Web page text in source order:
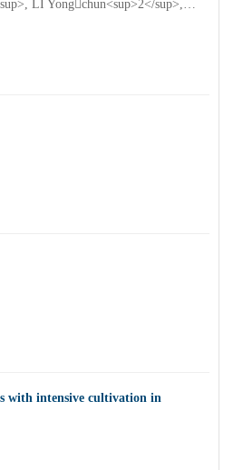
QIAN Qiuping<sup>1</sup>, YANG Tongyi<sup>2</sup>, CHENG Linrun<sup>1</sup>, LI Yongchun<sup>2</sup>, QI Jinliang<sup>2</sup>, YANG Yonghua<sup>2*</sup>
with intensive cultivation in